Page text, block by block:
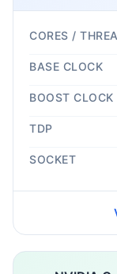
CORES /
BASE CLOCK
BOOST CLOCK
TDP
SOCKET